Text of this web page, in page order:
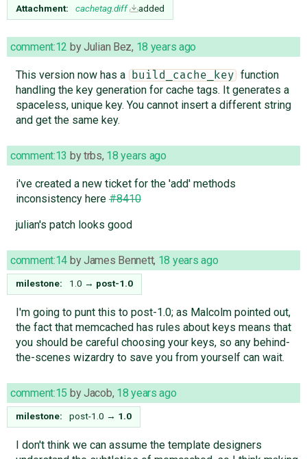
Attachment: cachetag.diff added
comment:12 byJulian Bez, 18 years ago
This version now has a build_cache_key
function
handling the key generation for cache tags. It generates a
spaceless, unique key. You cannot insert a different string
and get the same key.
comment:13 bytrbs, 18 years ago
i've created a new ticket for the 'add' methods
inconsistency here#8410
julian's patch looks good
comment:14 byJames Bennett, 18 years ago
milestone: 1.0 → post-1.0
I'm going to punt this to post-1.0; as Malcolm pointed out,
the fact that memcached has rules about keys means that
you should be careful choosing your keys, so any behind-
the-scenes wizardry to save you from yourself can wait.
comment:15 byJacob, 18 years ago
milestone: post-1.0 → 1.0
I don't think we can assume the template designers